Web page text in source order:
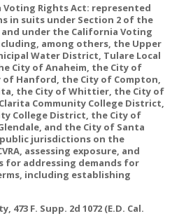
Voting Rights Act: represented
in suits under Section 2 of the
under the California Voting
among others, the Upper
Water District, Tulare Local
City of Anaheim, the City of
of Hanford, the City of Compton,
the City of Whittier, the City of
Community College District,
College District, the City of
and the City of Santa
public jurisdictions on the
assessing exposure, and
for addressing demands for
including establishing
473 F. Supp. 2d 1072 (E.D. Cal.